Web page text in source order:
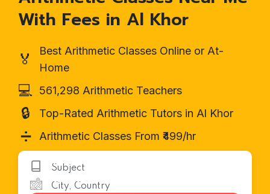
With Fees in Al Khor
🏅
Best Arithmetic Classes Online or At-
Home
💻 561,298 Arithmetic Teachers
🔒 Top-Rated Arithmetic Tutors in Al Khor
➗ Arithmetic Classes From ₹499/hr